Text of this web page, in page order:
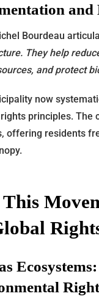
Bourdeau
They help
and protect
now
principles. The
offering residents